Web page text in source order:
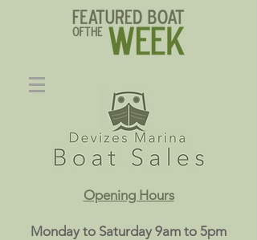
Opening Hours
Monday to Saturday 9am to 5pm